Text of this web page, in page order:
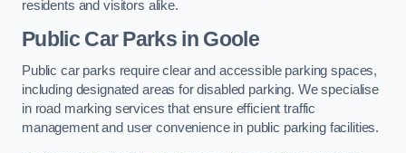
residents and visitors alike.
Public Car Parks in Goole
Public car parks require clear and accessible parking spaces,
including designated areas for disabled parking. We specialise
in road marking services that ensure efficient traffic
management and user convenience in public parking facilities.